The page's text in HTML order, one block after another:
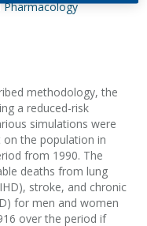
methodology, the
a reduced-risk
simulations were
the population in
from 1990. The
deaths from lung
stroke, and chronic
for men and women
over the period if